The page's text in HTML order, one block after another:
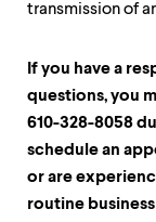
transmission of
If you have a
questions, you
610-328-8058
schedule an
or are
routine